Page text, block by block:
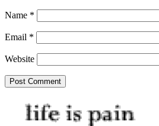
Name *
Email *
Website